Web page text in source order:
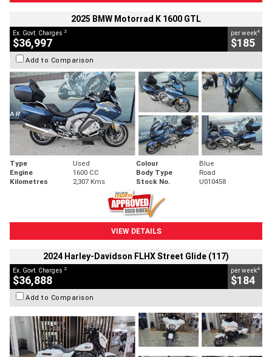
2025 BMW Motorrad K 1600 GTL
Ex. Govt. Charges 2
$36,997
per week4
$185
Add to Comparison
Type Used Colour
Blue
Engine
1600 CC Body Type
Road
Kilometres
2,307 Kms Stock No. U010458
VIEW DETAILS
2024 Harley-Davidson FLHX Street Glide (117)
Ex. Govt. Charges 2
$36,888
per week4
$184
Add to Comparison